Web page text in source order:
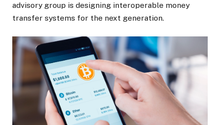
advisory group is designing interoperable money
transfer systems for the next generation.